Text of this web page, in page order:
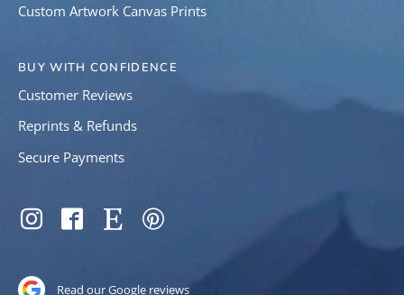
Custom Artwork Canvas Prints
BUY WITH CONFIDENCE
Customer Reviews
Reprints & Refunds
Secure Payments
SOCIAL
InstagramFacebookEtsy Pinterest
Read our Google reviews